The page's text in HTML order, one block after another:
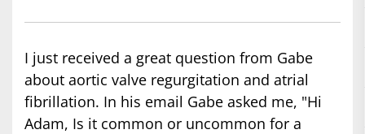
I just received a great question from Gabe
about aortic valve regurgitation and atrial
fibrillation. In his email Gabe asked me, "Hi
Adam, Is it common or uncommon for a